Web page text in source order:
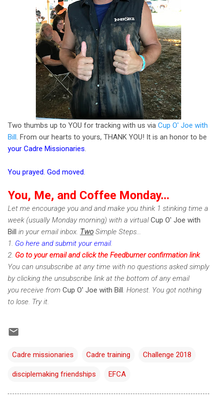
Two thumbs up to YOU for tracking with us via Cup O' Joe with
Bill . From our hearts to yours, THANK YOU! It is an honor to be
your Cadre Missionaries.
You prayed. God moved.
You, Me, and Coffee Monday...
Let me encourage you and and make you think 1 stinking time a
week (usually Monday morning) with a virtualCup O' Joe with
Bill in your email inbox. Two Simple Steps...
1. Go here and submit your email.
2. Go to your email and click the Feedburner confirmation link.
You can unsubscribe at any time with no questions asked simply
by clicking the unsubscribe link at the bottom of any email
you receive from Cup O' Joe with Bill . Honest. You got nothing
to lose. Try it.
Cadre missionaries Cadre training Challenge 2018
disciplemaking friendships EFCA